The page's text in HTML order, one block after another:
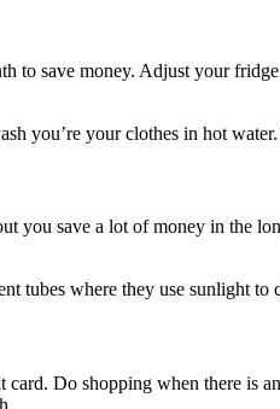
to save money. Adjust your
you’re your clothes in hot
save a lot of money in the
tubes where they use sunlight
Do shopping when there is